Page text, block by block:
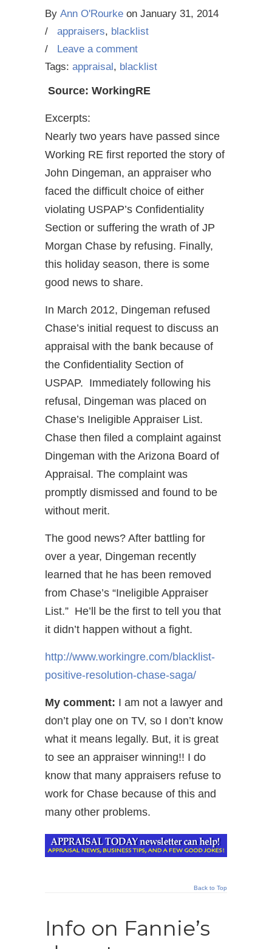
By Ann O'Rourke on January 31, 2014
/
appraisers, blacklist
/ Leave a comment
Tags: appraisal, blacklist
Source: WorkingRE
Excerpts:
Nearly two years have passed since
Working RE first reported the story of
John Dingeman, an appraiser who
faced the difficult choice of either
violating USPAP’s Confidentiality
Section or suffering the wrath of JP
Morgan Chase by refusing. Finally,
this holiday season, there is some
good news to share.
In March 2012, Dingeman refused
Chase’s initial request to discuss an
appraisal with the bank because of
the Confidentiality Section of
USPAP. Immediately following his
refusal, Dingeman was placed on
Chase’s Ineligible Appraiser List.
Chase then filed a complaint against
Dingeman with the Arizona Board of
Appraisal. The complaint was
promptly dismissed and found to be
without merit.
The good news? After battling for
over a year, Dingeman recently
learned that he has been removed
from Chase’s “Ineligible Appraiser
List.” He’ll be the first to tell you that
it didn’t happen without a fight.
http://www.workingre.com/blacklist-
positive-resolution-chase-saga/
My comment: I am not a lawyer and
don’t play one on TV, so I don’t know
what it means legally. But, it is great
to see an appraiser winning!! I do
know that many appraisers refuse to
work for Chase because of this and
many other problems.
Back to Top
Info on Fannie’s